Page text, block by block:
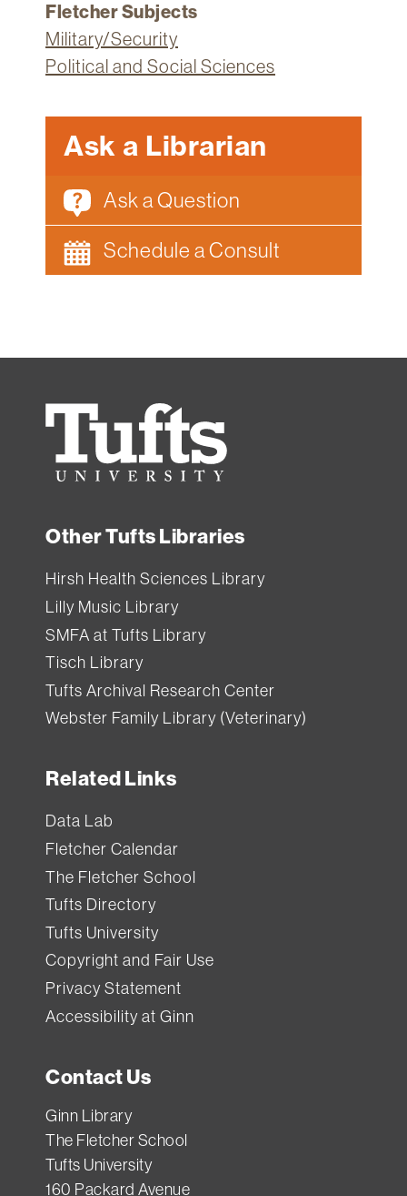
Fletcher Subjects
Military/Security
Political and Social Sciences
Ask a Librarian
Ask a Question
Schedule a Consult
Tufts
University
Other Tufts Libraries
Hirsh Health Sciences Library
Lilly Music Library
SMFA at Tufts Library
Tisch Library
Tufts Archival Research Center
Webster Family Library (Veterinary)
Related Links
Data Lab
Fletcher Calendar
The Fletcher School
Tufts Directory
Tufts University
Copyright and Fair Use
Privacy Statement
Accessibility at Ginn
Contact Us
Ginn Library
The Fletcher School
Tufts University
160 Packard Avenue